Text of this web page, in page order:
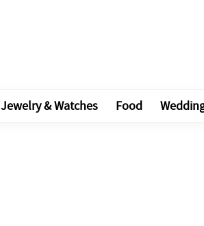
Jewelry & Watches Food